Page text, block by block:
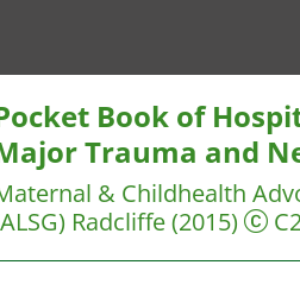
Book of
Trauma and
& Childhealth
Radcliffe(2015)